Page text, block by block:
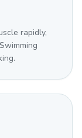
rapidly,